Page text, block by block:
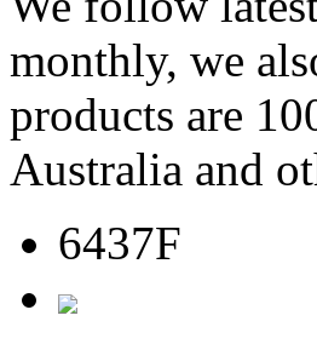
monthly, we
products are
Australia and
6437F